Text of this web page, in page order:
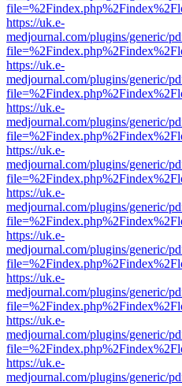
https://uk.e-
medjournal.com/plugins/generic/
https://uk.e-
medjournal.com/plugins/generic/
https://uk.e-
medjournal.com/plugins/generic/
https://uk.e-
medjournal.com/plugins/generic/
https://uk.e-
medjournal.com/plugins/generic/
https://uk.e-
medjournal.com/plugins/generic/
https://uk.e-
medjournal.com/plugins/generic/
https://uk.e-
medjournal.com/plugins/generic/
https://uk.e-
medjournal.com/plugins/generic/